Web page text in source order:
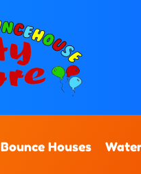
Bounce Houses